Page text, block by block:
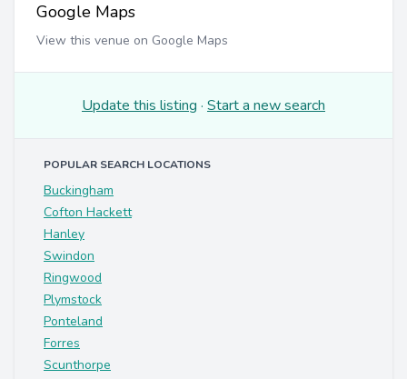
Google Maps
View this venue on Google Maps
Update this listing · Start a new search
POPULAR SEARCH LOCATIONS
Buckingham
Cofton Hackett
Hanley
Swindon
Ringwood
Plymstock
Ponteland
Forres
Scunthorpe